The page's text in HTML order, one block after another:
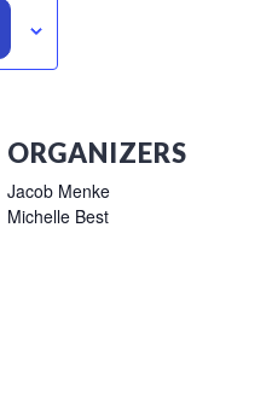
ORGANIZERS
Jacob Menke
Michelle Best